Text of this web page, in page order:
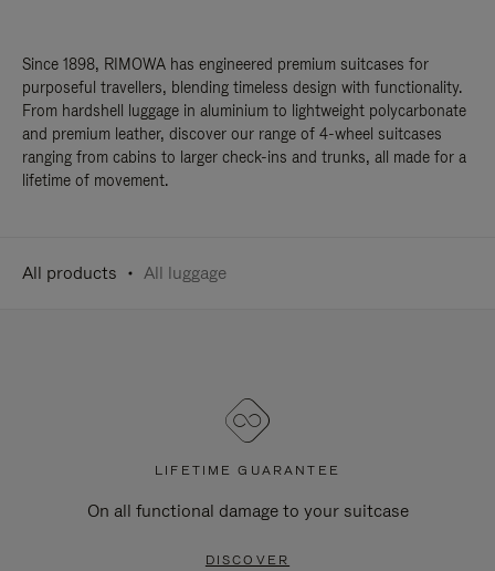
Since 1898, RIMOWA has engineered premium suitcases for
purposeful travellers, blending timeless design with functionality.
From hardshell luggage in aluminium to lightweight polycarbonate
and premium leather, discover our range of 4-wheel suitcases
ranging from cabins to larger check-ins and trunks, all made for a
lifetime of movement.
All products All luggage
LIFETIME GUARANTEE
On all functional damage to your suitcase
DISCOVER